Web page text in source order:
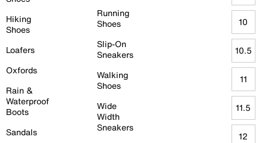
Hiking
Shoes
Loafers
Oxfords
Rain &
Waterproof
Boots
Sandals
Running
Shoes
Slip-On
Sneakers
Walking
Shoes
Wide
Width
Sneakers
10
10.5
11
11.5
12